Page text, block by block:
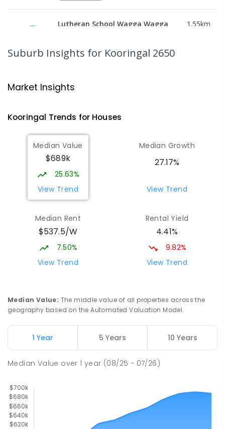
Lutheran School Wagga Wagga 1.55km
359ENROLLED
Mount Austin High School
466ENROLLED
Wagga Wagga Christian College 1.84
East Wagga Wagga 2650
COMBINED
Turvey Park 2650
SPECIAL
COMBINED
65 ENROLLED
393
ENROLLED
Mount Austin Public School 2.23
ENROLLED
Suburb Insights for Kooringal 2650
Market Insights
Kooringal Trends for Houses
Median Value
$689k
25.63%
View Trend
Median Growth
27.17%
View Trend
Median Rent
$537.5/W
7.50%
View Trend
Rental Yield
4.41%
9.82%
View Trend
Median Value: The middle value of all properties across the
geography based on the Automated Valuation Model.
1 Year 5 Years 10 Years
Median Value over1 year (08/25 - 07/26)